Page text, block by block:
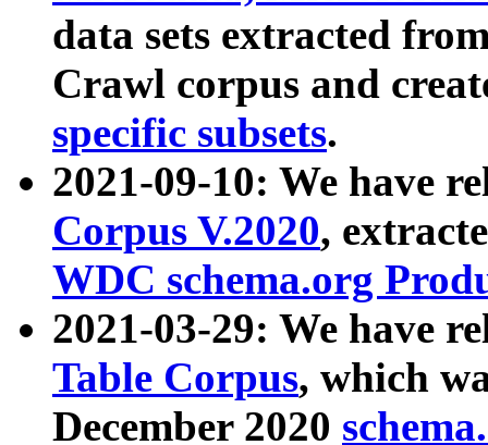
data sets extracted
Crawl corpus and
specific subsets.
2021-09-10: We have
Corpus V.2020,
WDC schema.org
2021-03-29: We have
Table Corpus, which
December 2020